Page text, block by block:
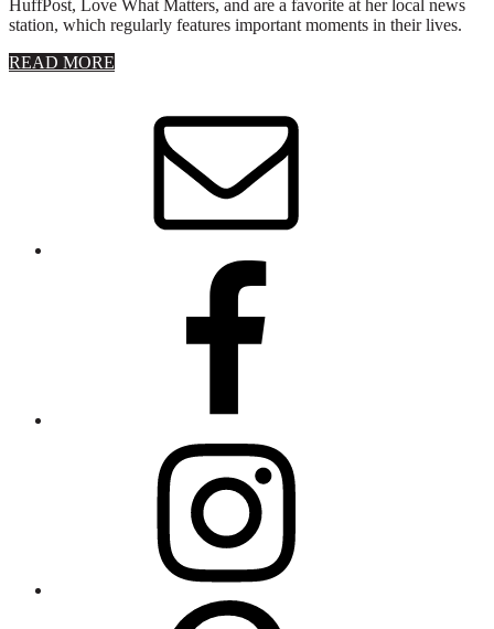
HuffPost, Love What Matters, and are a favorite at her local news
station, which regularly features important moments in their lives.
READ MORE
Wolfe